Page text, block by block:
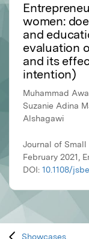
women:
and
evaluation
and its
intention)
Muhammad
Suzanie Adina
Alshagawi
Journal of Small
February 2021,
DOI: 10.1108/
Showcases